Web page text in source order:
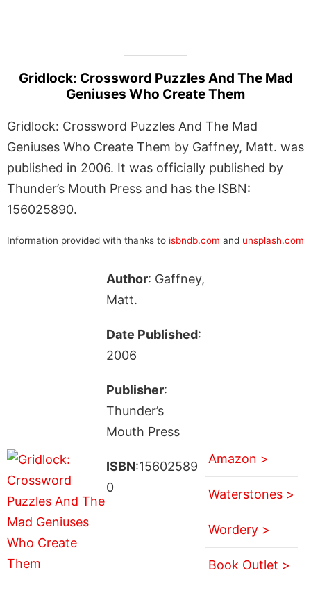
Gridlock: Crossword Puzzles And The Mad
Geniuses Who Create Them
Gridlock: Crossword Puzzles And The Mad
Geniuses Who Create Them by Gaffney, Matt. was
published in 2006. It was officially published by
Thunder’s Mouth Press and has the ISBN:
156025890.
Information provided with thanks to isbndb.com and unsplash.com
Author: Gaffney,
Matt.
Date Published:
2006
Publisher:
Thunder’s
Mouth Press
ISBN:15602589
0
Amazon >
Waterstones >
Wordery >
Book Outlet >